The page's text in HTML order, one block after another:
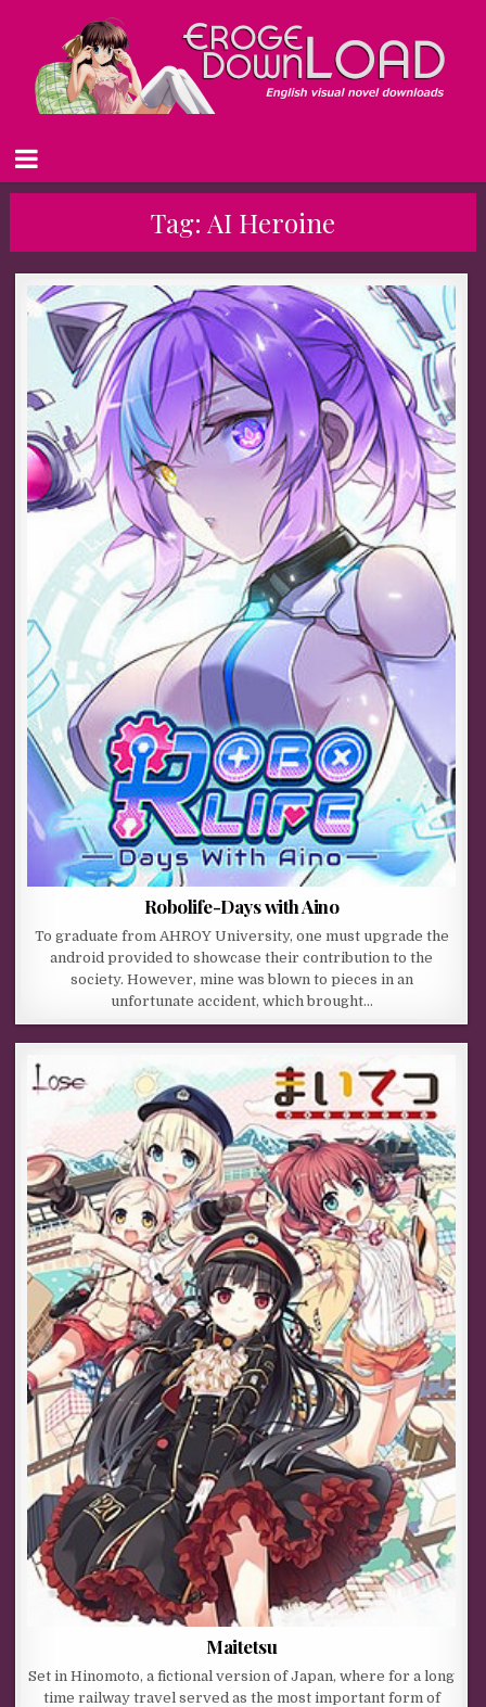
Tag: AI Heroine
Robolife-Days with Aino
To graduate from AHROY University, one must upgrade the
android provided to showcase their contribution to the
society. However, mine was blown to pieces in an
unfortunate accident, which brought…
Maitetsu
Set in Hinomoto, a fictional version of Japan, where for a long
time railway travel served as the most important form of